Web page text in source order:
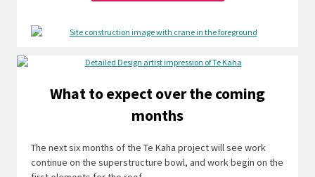
What to expect over the coming
months
The next six months of the Te Kaha project will see work
continue on the superstructure bowl, and work begin on the